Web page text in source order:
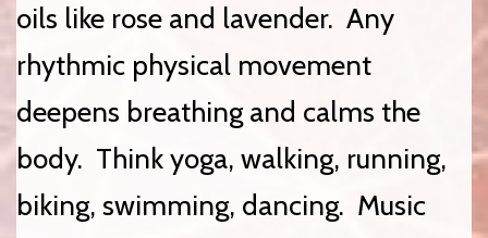
oils like rose and lavender. Any
rhythmic physical movement
deepens breathing and calms the
body. Think yoga, walking, running,
biking, swimming, dancing. Music